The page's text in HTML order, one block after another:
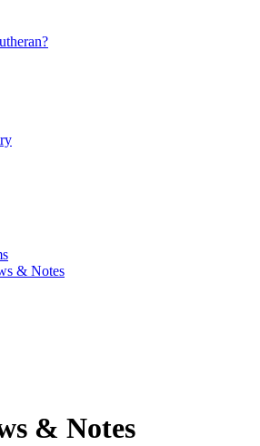
& Notes
& Notes